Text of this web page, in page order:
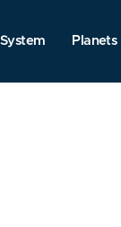
Planets